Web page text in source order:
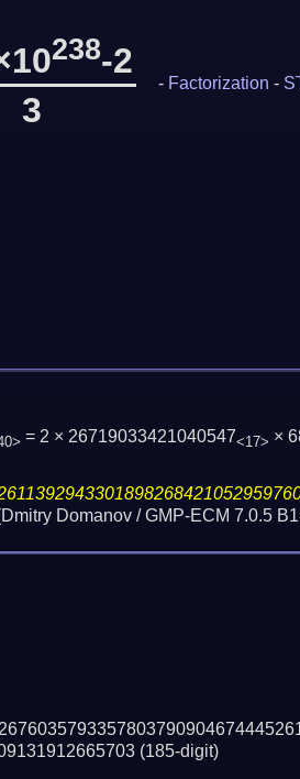
238-2
3
- Factorization -
= 2 × 26719033421040547<17> ×
Domanov / GMP-ECM 7.0.5
(185-digit)